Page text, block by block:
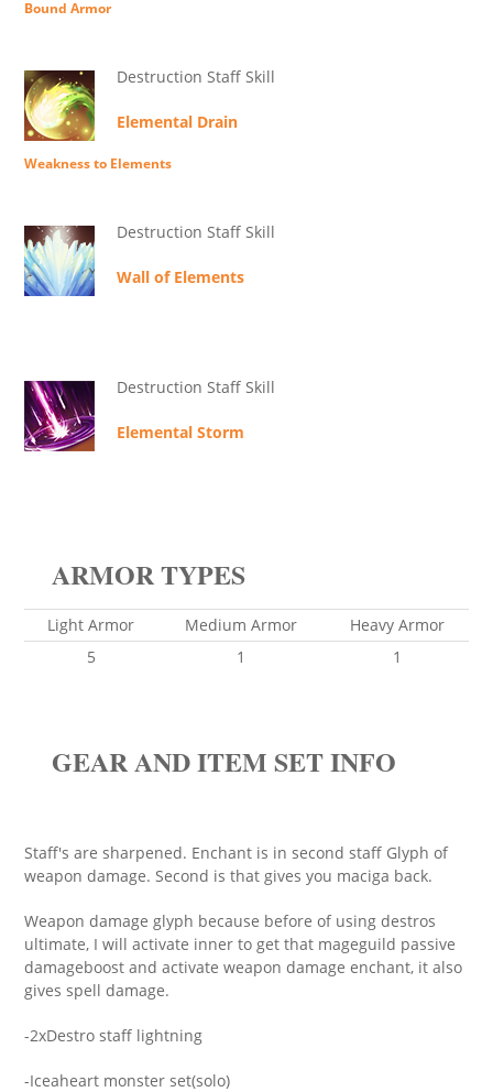
Bound Armor
Destruction Staff Skill
Elemental Drain
Weakness to Elements
Destruction Staff Skill
Wall of Elements
Destruction Staff Skill
Elemental Storm
ARMOR TYPES
Light Armor Medium Armor
Heavy Armor
5
1 1
GEAR AND ITEM SET INFO
Staff's are sharpened. Enchant is in second staff Glyph of
weapon damage. Second is that gives you maciga back.
Weapon damage glyph because before of using destros
ultimate, I will activate inner to get that mageguild passive
damageboost and activate weapon damage enchant, it also
gives spell damage.
-2xDestro staff lightning
-Iceaheart monster set(solo)